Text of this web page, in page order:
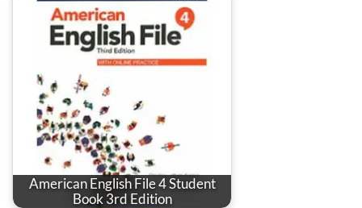
American English File 4 Student
Book 3rd Edition